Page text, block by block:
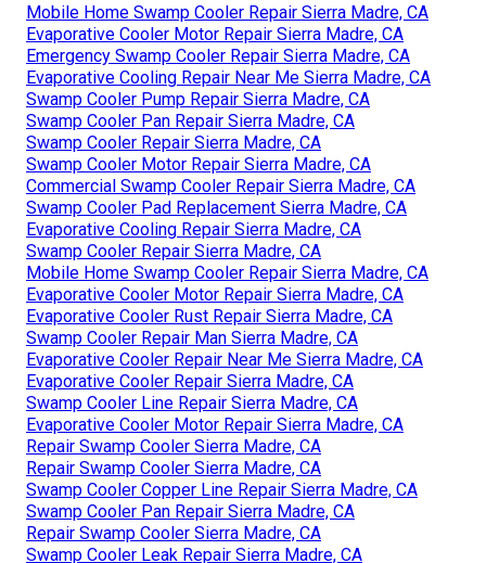
Mobile Home Swamp Cooler Repair Sierra Madre, CA
Evaporative Cooler Motor Repair Sierra Madre, CA
Emergency Swamp Cooler Repair Sierra Madre, CA
Evaporative Cooling Repair Near Me Sierra Madre, CA
Swamp Cooler Pump Repair Sierra Madre, CA
Swamp Cooler Pan Repair Sierra Madre, CA
Swamp Cooler Repair Sierra Madre, CA
Swamp Cooler Motor Repair Sierra Madre, CA
Commercial Swamp Cooler Repair Sierra Madre, CA
Swamp Cooler Pad Replacement Sierra Madre, CA
Evaporative Cooling Repair Sierra Madre, CA
Swamp Cooler Repair Sierra Madre, CA
Mobile Home Swamp Cooler Repair Sierra Madre, CA
Evaporative Cooler Motor Repair Sierra Madre, CA
Evaporative Cooler Rust Repair Sierra Madre, CA
Swamp Cooler Repair Man Sierra Madre, CA
Evaporative Cooler Repair Near Me Sierra Madre, CA
Evaporative Cooler Repair Sierra Madre, CA
Swamp Cooler Line Repair Sierra Madre, CA
Evaporative Cooler Motor Repair Sierra Madre, CA
Repair Swamp Cooler Sierra Madre, CA
Repair Swamp Cooler Sierra Madre, CA
Swamp Cooler Copper Line Repair Sierra Madre, CA
Swamp Cooler Pan Repair Sierra Madre, CA
Repair Swamp Cooler Sierra Madre, CA
Swamp Cooler Leak Repair Sierra Madre, CA